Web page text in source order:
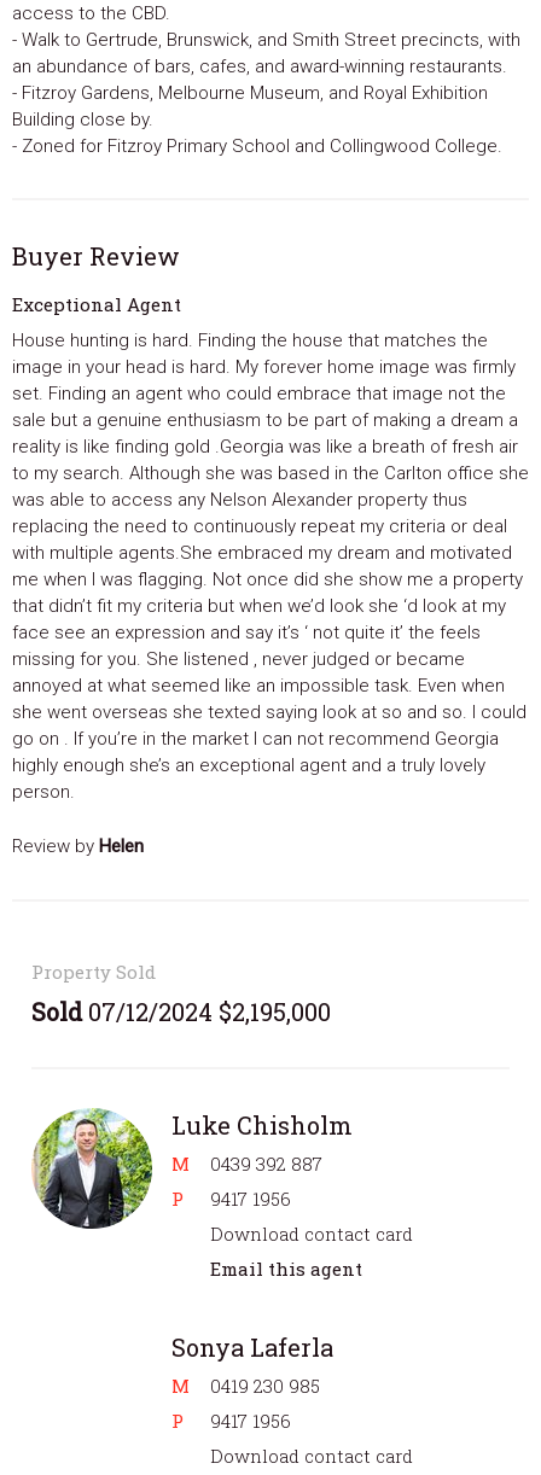
access to the CBD.
- Walk to Gertrude, Brunswick, and Smith Street precincts, with
an abundance of bars, cafes, and award-winning restaurants.
- Fitzroy Gardens, Melbourne Museum, and Royal Exhibition
Building close by.
- Zoned for Fitzroy Primary School and Collingwood College.
Buyer Review
Exceptional Agent
House hunting is hard. Finding the house that matches the
image in your head is hard. My forever home image was firmly
set. Finding an agent who could embrace that image not the
sale but a genuine enthusiasm to be part of making a dream a
reality is like finding gold .Georgia was like a breath of fresh air
to my search. Although she was based in the Carlton office she
was able to access any Nelson Alexander property thus
replacing the need to continuously repeat my criteria or deal
with multiple agents.She embraced my dream and motivated
me when I was flagging. Not once did she show me a property
that didn’t fit my criteria but when we’d look she ‘d look at my
face see an expression and say it’s ‘ not quite it’ the feels
missing for you. She listened , never judged or became
annoyed at what seemed like an impossible task. Even when
she went overseas she texted saying look at so and so. I could
go on . If you’re in the market I can not recommend Georgia
highly enough she’s an exceptional agent and a truly lovely
person.
Review by Helen
Property Sold
Sold07/12/2024 $2,195,000
Luke Chisholm
M
0439 392 887
P
9417 1956
Download contact card
Email this agent
Sonya Laferla
M
0419 230 985
P
9417 1956
Download contact card